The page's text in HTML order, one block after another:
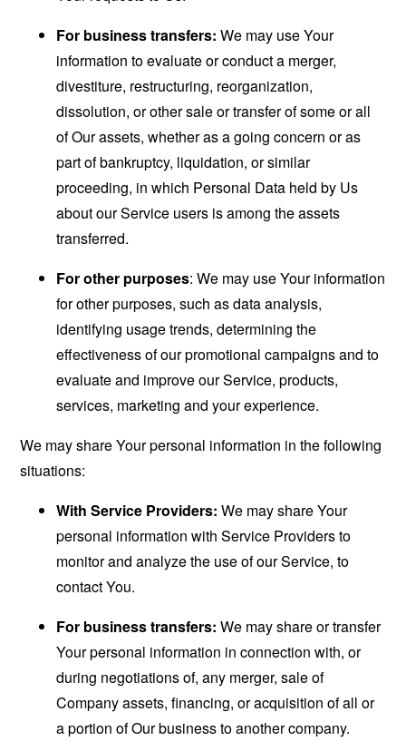
For business transfers: We may use Your
information to evaluate or conduct a merger,
divestiture, restructuring, reorganization,
dissolution, or other sale or transfer of some or all
of Our assets, whether as a going concern or as
part of bankruptcy, liquidation, or similar
proceeding, in which Personal Data held by Us
about our Service users is among the assets
transferred.
For other purposes: We may use Your information
for other purposes, such as data analysis,
identifying usage trends, determining the
effectiveness of our promotional campaigns and to
evaluate and improve our Service, products,
services, marketing and your experience.
We may share Your personal information in the following
situations:
With Service Providers: We may share Your
personal information with Service Providers to
monitor and analyze the use of our Service, to
contact You.
For business transfers: We may share or transfer
Your personal information in connection with, or
during negotiations of, any merger, sale of
Company assets, financing, or acquisition of all or
a portion of Our business to another company.